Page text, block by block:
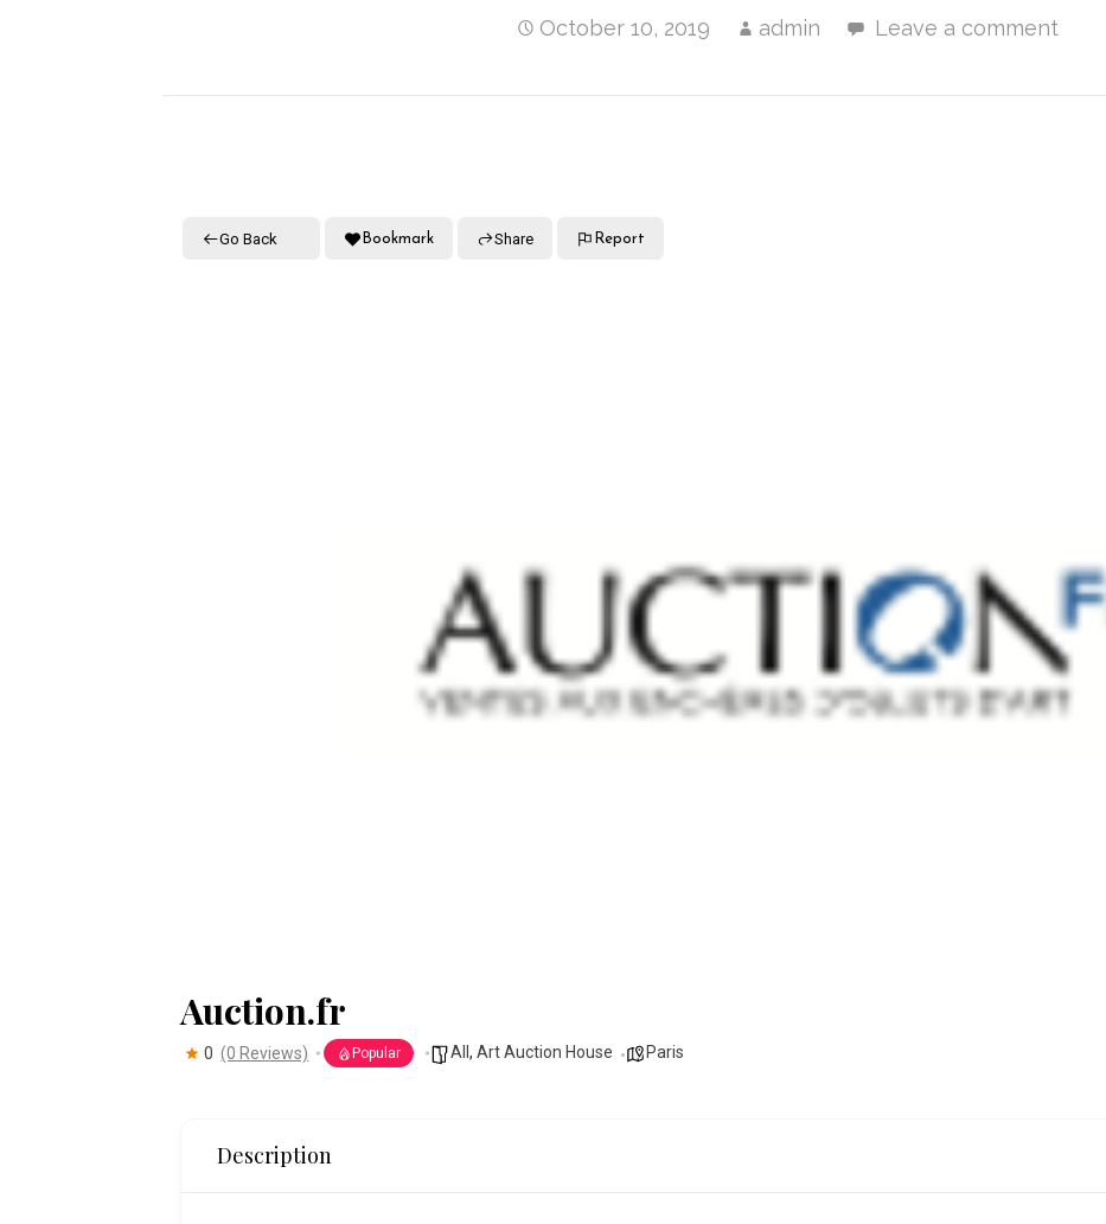
October 10, 2019 admin Leave a comment
Go Back Bookmark Share Report
Auction.fr
0 (0 Reviews) Popular All,Art Auction House Paris
Description